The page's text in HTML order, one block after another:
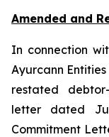
Amended and
In connection
Ayurcann
restated
letter dated
Commitment